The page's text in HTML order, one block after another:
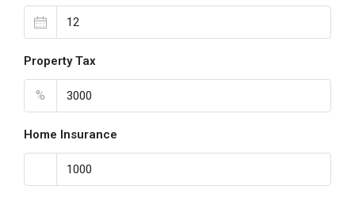
Property Tax
%
Home Insurance